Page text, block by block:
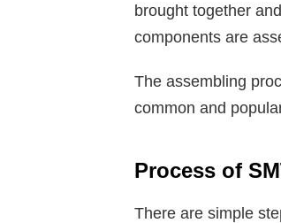
brought together
components are
The assembling
common and
Process of
There are simple